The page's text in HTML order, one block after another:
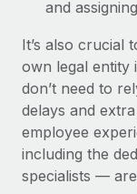
and
It’s also crucial
own legal entity
don’t need to
delays and
employee
including the
specialists —